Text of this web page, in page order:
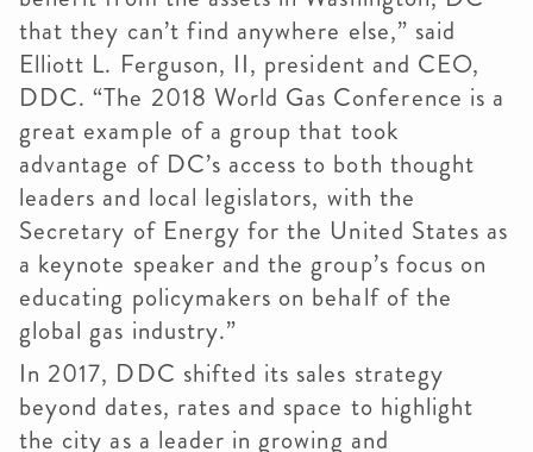
that they can’t find anywhere else,” said
Elliott L. Ferguson, II, president and CEO,
DDC. “The 2018 World Gas Conference is a
great example of a group that took
advantage of DC’s access to both thought
leaders and local legislators, with the
Secretary of Energy for the United States as
a keynote speaker and the group’s focus on
educating policymakers on behalf of the
global gas industry.”
In 2017, DDC shifted its sales strategy
beyond dates, rates and space to highlight
the city as a leader in growing and